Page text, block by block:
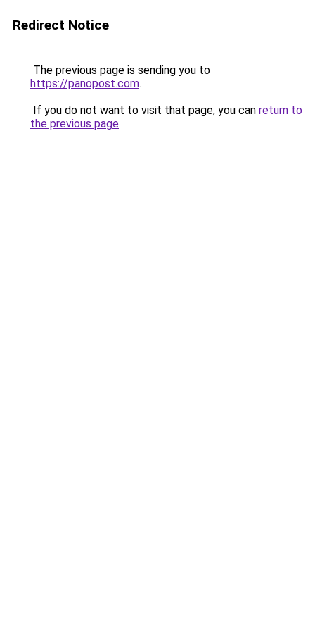
Redirect Notice
The previous page is sending you to
https://panopost.com.
If you do not want to visit that page, you can return to
the previous page.